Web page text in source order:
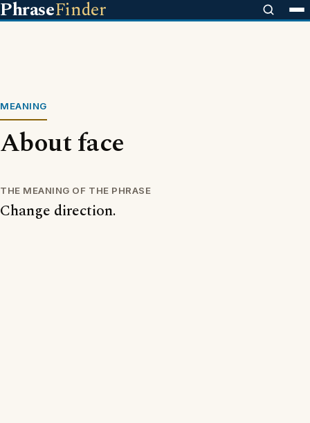
PhraseFinder
MEANING
About face
THE MEANING OF THE PHRASE
Change direction.